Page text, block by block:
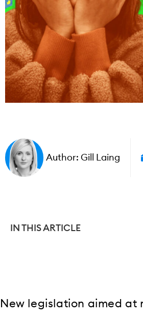
Author: Gill Laing
IN THIS ARTICLE
New legislation aimed at